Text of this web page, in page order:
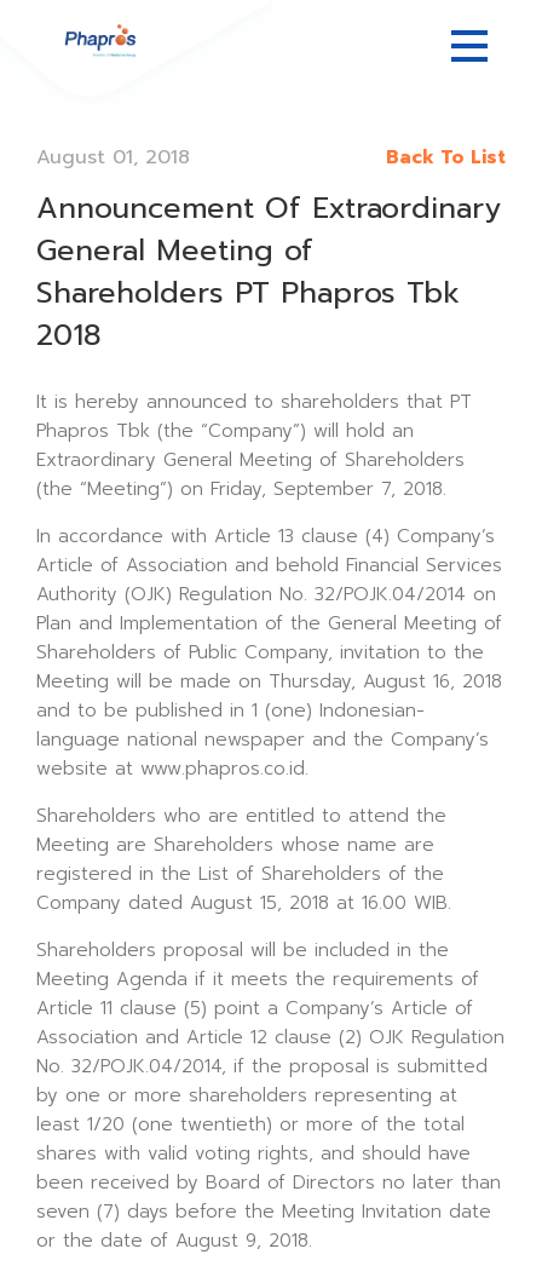
August 01, 2018 Back To List
Announcement Of Extraordinary
General Meeting of
Shareholders PT Phapros Tbk
2018
It is hereby announced to shareholders that PT
Phapros Tbk (the “Company”) will hold an
Extraordinary General Meeting of Shareholders
(the “Meeting”) on Friday, September 7, 2018.
In accordance with Article 13 clause (4) Company’s
Article of Association and behold Financial Services
Authority (OJK) Regulation No. 32/POJK.04/2014 on
Plan and Implementation of the General Meeting of
Shareholders of Public Company, invitation to the
Meeting will be made on Thursday, August 16, 2018
and to be published in 1 (one) Indonesian-
language national newspaper and the Company’s
website at www.phapros.co.id.
Shareholders who are entitled to attend the
Meeting are Shareholders whose name are
registered in the List of Shareholders of the
Company dated August 15, 2018 at 16.00 WIB.
Shareholders proposal will be included in the
Meeting Agenda if it meets the requirements of
Article 11 clause (5) point a Company’s Article of
Association and Article 12 clause (2) OJK Regulation
No. 32/POJK.04/2014, if the proposal is submitted
by one or more shareholders representing at
least 1/20 (one twentieth) or more of the total
shares with valid voting rights, and should have
been received by Board of Directors no later than
seven (7) days before the Meeting Invitation date
or the date of August 9, 2018.